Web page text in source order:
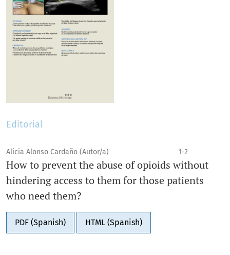
Editorial
Alicia Alonso Cardaño (Autor/a) 1-2
How to prevent the abuse of opioids without
hindering access to them for those patients
who need them?
PDF (Spanish) HTML (Spanish)